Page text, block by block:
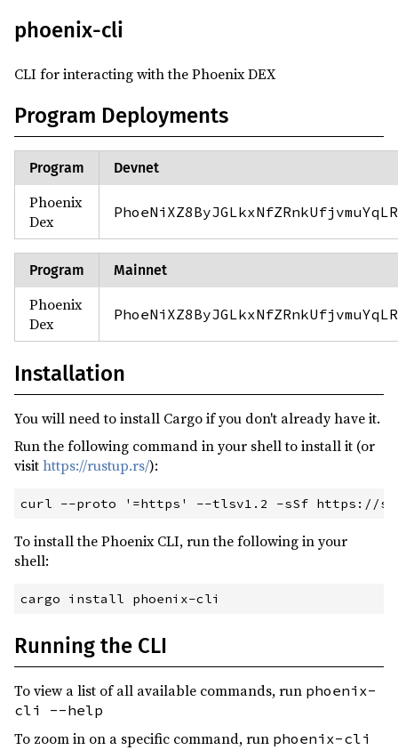
spl-associated-token-account ^2.2.0
tokio ^1.8.4
0.3.0(2023-04-14)
0.1.8 (2023-03-01)
0.1.1 (2023-02-15)
phoenix-cli
CLI for interacting with the Phoenix DEX
Program Deployments
Program Devnet
Phoenix
Dex
Program Mainnet
Phoenix
Dex
Installation
You will need to install Cargo if you don't already have it.
Run the following command in your shell to install it (or
visithttps://rustup.rs/):
To install the Phoenix CLI, run the following in your
shell:
Running the CLI
To view a list of all available commands, run phoenix-
cli --help
To zoom in on a specific command, run phoenix-cli